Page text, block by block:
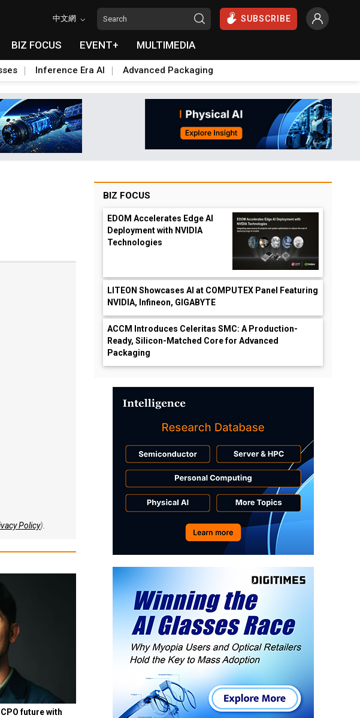
中文網 SUBSCRIBE
BIZ FOCUS EVENT+ MULTIMEDIA
Inference Era AI Advanced Packaging
Policy).
future with
BIZ FOCUS
EDOM Accelerates Edge AI
Deployment with NVIDIA
Technologies
LITEON Showcases AI at COMPUTEX Panel Featuring
NVIDIA, Infineon, GIGABYTE
ACCM Introduces Celeritas SMC: A Production-
Ready, Silicon-Matched Core for Advanced
Packaging